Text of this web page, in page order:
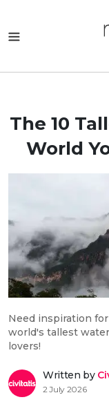
content
The 10
World
Need inspiration
world's tallest
lovers!
Written by
2 July 2026